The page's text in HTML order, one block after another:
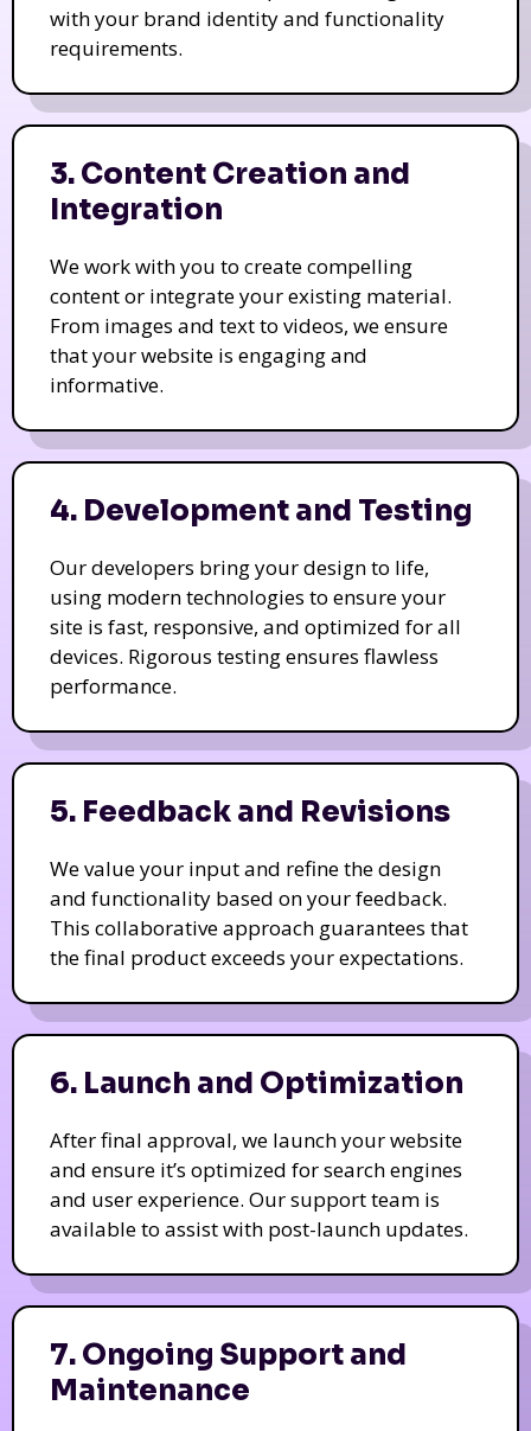
with your brand identity and functionality
requirements.
3. Content Creation and
Integration
We work with you to create compelling
content or integrate your existing material.
From images and text to videos, we ensure
that your website is engaging and
informative.
4. Development and Testing
Our developers bring your design to life,
using modern technologies to ensure your
site is fast, responsive, and optimized for all
devices. Rigorous testing ensures flawless
performance.
5. Feedback and Revisions
We value your input and refine the design
and functionality based on your feedback.
This collaborative approach guarantees that
the final product exceeds your expectations.
6. Launch and Optimization
After final approval, we launch your website
and ensure it’s optimized for search engines
and user experience. Our support team is
available to assist with post-launch updates.
7. Ongoing Support and
Maintenance